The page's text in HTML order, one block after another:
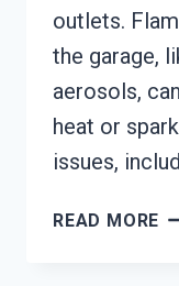
outlets.
the garage,
aerosols,
heat or
issues,
READ MORE